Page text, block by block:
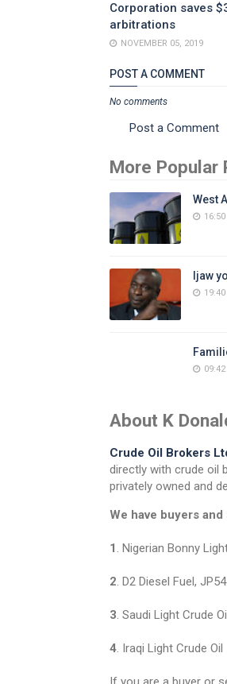
Corporation saves
arbitrations
NOVEMBER 05, 2019
POST A COMMENT
No comments
Post a Comment
More Popular
West
16:50
Ijaw
19:40
09:42
About K
Crude Oil Brokers
directly with crude oil
privately owned and
We have buyers
1 . Nigerian Bonny
2 . D2 Diesel Fuel,
3 . Saudi Light Crude
4 . Iraqi Light Crude Oil